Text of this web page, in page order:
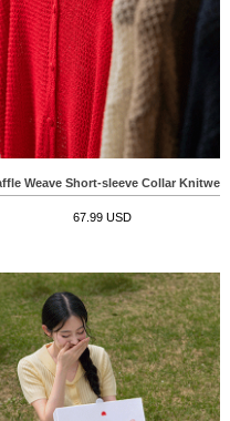
Weave Short-sleeve Collar Knitwear
67.99 USD